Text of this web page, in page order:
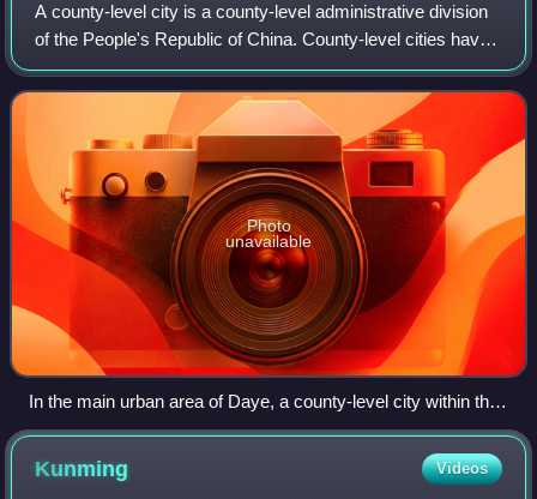
A county-level city is a county-level administrative division
of the People's Republic of China. County-level cities have
judicial but no legislative rights over their own local law and
are usually go
Photo
unavailable
In the main urban area of Daye, a county-level city within the
prefecture-level city of Huangshi, Hubei. Daye also includes
some separate towns, such as Dajipu (大箕铺)
Kunming Videos